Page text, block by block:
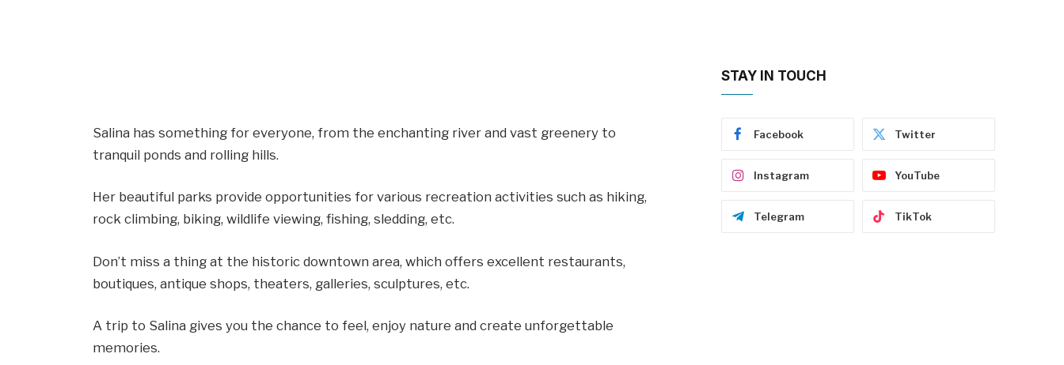
Salina has something for everyone, from the enchanting river and vast greenery to
tranquil ponds and rolling hills.
Her beautiful parks provide opportunities for various recreation activities such as hiking,
rock climbing, biking, wildlife viewing, fishing, sledding, etc.
Don’t miss a thing at the historic downtown area, which offers excellent restaurants,
boutiques, antique shops, theaters, galleries, sculptures, etc.
A trip to Salina gives you the chance to feel, enjoy nature and create unforgettable
memories.
STAY IN TOUCH
Facebook Twitter
Instagram YouTube
Telegram TikTok